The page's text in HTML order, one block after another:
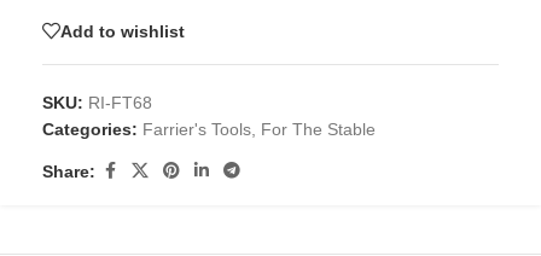
Add to wishlist
SKU: RI-FT68
Categories: Farrier's Tools For The Stable
Share: